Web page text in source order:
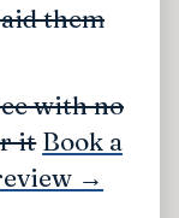
them
with no
it Book a
→